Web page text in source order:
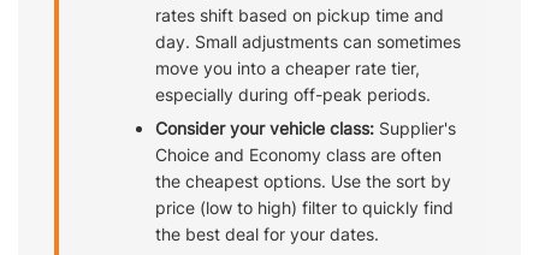
rates shift based on pickup time and
day. Small adjustments can sometimes
move you into a cheaper rate tier,
especially during off-peak periods.
Consider your vehicle class: Supplier's
Choice and Economy class are often
the cheapest options. Use the sort by
price (low to high) filter to quickly find
the best deal for your dates.